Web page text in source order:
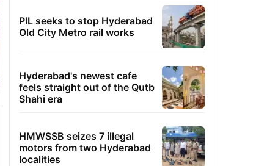
PIL seeks to stop Hyderabad
Old City Metro rail works
Hyderabad's newest cafe
feels straight out of the Qutb
Shahi era
HMWSSB seizes 7 illegal
motors from two Hyderabad
localities